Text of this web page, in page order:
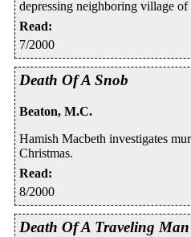
depressing neighboring village
Read:
7/2000
Death Of A Snob
Beaton, M.C.
Hamish Macbeth investigates
Christmas.
Read:
8/2000
Death Of A Traveling Man